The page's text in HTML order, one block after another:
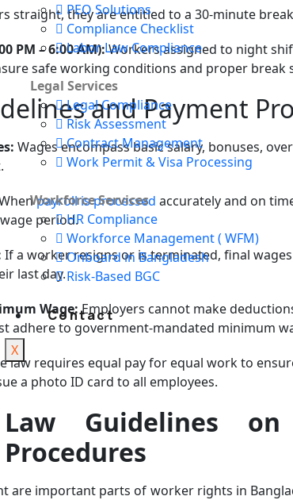
PEO Solutions
Compliance Checklist
Labor Law Compliance
Legal Services
Legal Compliance
Risk Assessment
Contract Management
Work Permit & Visa Processing
Workforce Services
HR Compliance
Workforce Management ( WFM)
Onboard in Bangladesh
Risk-Based BGC
Contact
X
straight, they are entitled to a 30-minute
PM – 6:00 AM):Workers assigned to night
safe working conditions and proper break
and Payment
Wages encompass basic salary, bonuses,
payroll is processed accurately and on
period.
If a worker resigns or is terminated, final
last day.
Wage:Employers cannot make
adhere to government-mandated minimum
law requires equal pay for equal work to
a photo ID card to all employees.
Guidelines
are important parts of worker rights in